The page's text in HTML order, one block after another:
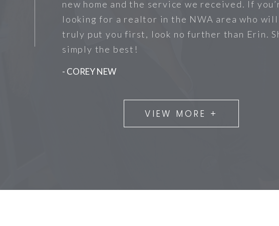
new home and the service we received. If
looking for a realtor in the NWA area who will
truly put you first, look no further than Erin.
simply the best!
- COREY NEW
VIEW MORE +